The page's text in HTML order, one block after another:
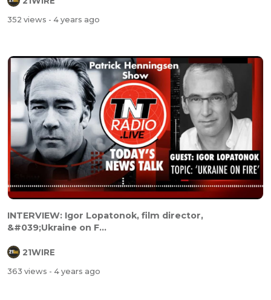
352 views - 4 years ago
INTERVIEW: Igor Lopatonok, film director,
&#039;Ukraine on F...
21WIRE
363 views - 4 years ago